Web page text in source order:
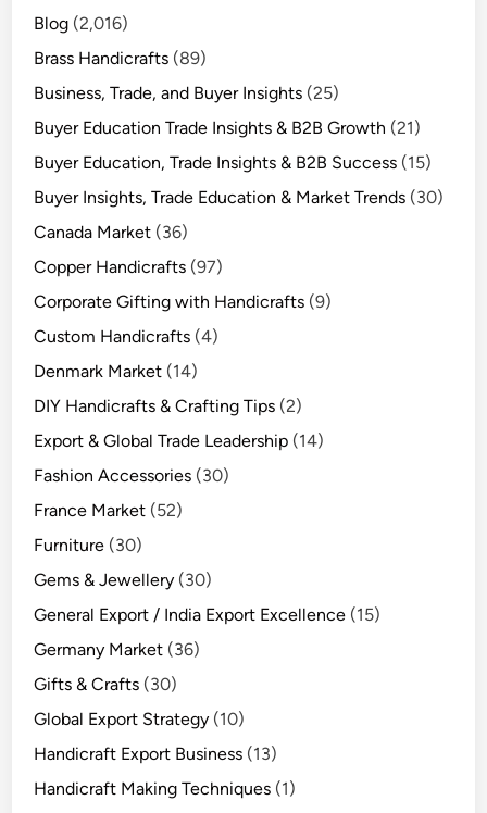
Blog (2,016)
Brass Handicrafts (89)
Business, Trade, and Buyer Insights (25)
Buyer Education Trade Insights & B2B Growth (21)
Buyer Education, Trade Insights & B2B Success (15)
Buyer Insights, Trade Education & Market Trends (30)
Canada Market (36)
Copper Handicrafts (97)
Corporate Gifting with Handicrafts (9)
Custom Handicrafts (4)
Denmark Market (14)
DIY Handicrafts & Crafting Tips (2)
Export & Global Trade Leadership (14)
Fashion Accessories (30)
France Market (52)
Furniture (30)
Gems & Jewellery (30)
General Export / India Export Excellence (15)
Germany Market (36)
Gifts & Crafts (30)
Global Export Strategy (10)
Handicraft Export Business (13)
Handicraft Making Techniques (1)